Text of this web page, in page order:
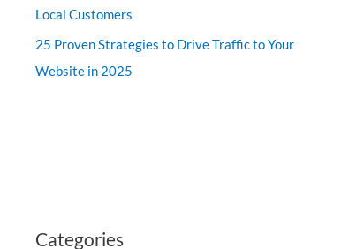
Local Customers
25 Proven Strategies to Drive Traffic to Your
Website in 2025
Categories